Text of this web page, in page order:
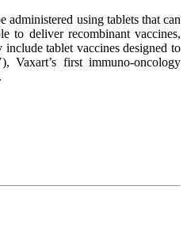
administered using tablets that can
to deliver recombinant vaccines,
tablet vaccines designed to
Vaxart’s first immuno-oncology